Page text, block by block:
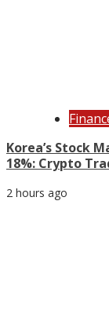
Korea’s Stock
18%: Crypto
2 hours ago